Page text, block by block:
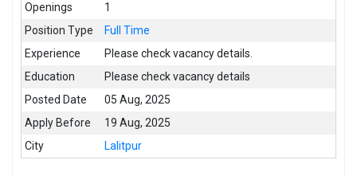
Openings
1
Position Type
Full Time
Experience
Please check vacancy details.
Education
Please check vacancy details
Posted Date
05 Aug, 2025
Apply Before
19 Aug, 2025
City
Lalitpur